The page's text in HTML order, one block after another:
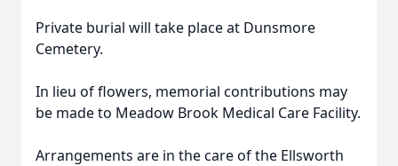
Private burial will take place at Dunsmore
Cemetery.
In lieu of flowers, memorial contributions may
be made to Meadow Brook Medical Care Facility.
Arrangements are in the care of the Ellsworth